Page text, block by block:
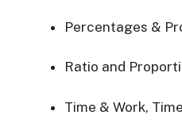
Percentages &
Ratio and
Time & Work,